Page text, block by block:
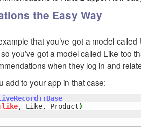
the Easy Way
that you’ve got a model
so you’ve got a model called Like
when they log in and
add to your app in that case:
, Like, Product)